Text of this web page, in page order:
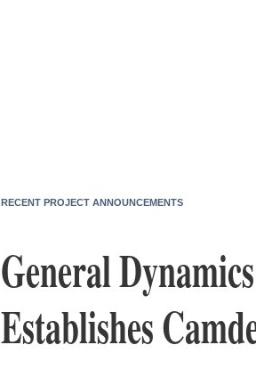
RECENT PROJECT ANNOUNCEMENTS
General
Establishes